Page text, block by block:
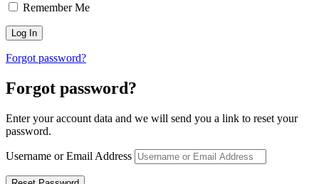
Remember Me
Forgot password?
Forgot password?
Enter your account data and we will send you a link to reset your
password.
Username or Email Address